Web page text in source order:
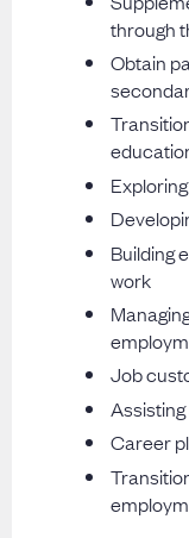
through
Obtain
Building
work
Job
Career